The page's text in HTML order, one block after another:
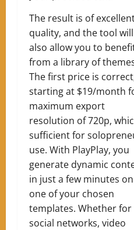
The result is of
quality, and the tool will
also allow you to
from a library of
The first price is
starting at $19/month
maximum export
resolution of 720p,
sufficient for
use. With PlayPlay, you
generate dynamic
in just a few minutes on
one of your chosen
templates. Whether for
social networks, video